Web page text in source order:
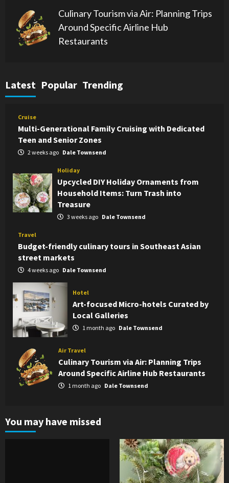
Culinary Tourism via Air: Planning Trips
Around Specific Airline Hub
Restaurants
Latest Popular Trending
Cruise
Multi-Generational Family Cruising with Dedicated
Teen and Senior Zones
2 weeks ago Dale Townsend
Holiday
Upcycled DIY Holiday Ornaments from
Household Items: Turn Trash into
Treasure
3 weeks ago Dale Townsend
Travel
Budget-friendly culinary tours in Southeast Asian
street markets
4 weeks ago Dale Townsend
Hotel
Art-focused Micro-hotels Curated by
Local Galleries
1 month ago Dale Townsend
Air Travel
Culinary Tourism via Air: Planning Trips
Around Specific Airline Hub Restaurants
1 month ago Dale Townsend
You may have missed